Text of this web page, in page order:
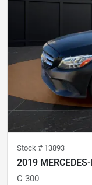
Stock # 13893
2019
C 300